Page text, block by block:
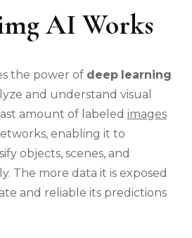
AI Works
the power of deep learning
and understand visual
amount of labeled images
enabling it to
objects, scenes, and
The more data it is exposed
and reliable its predictions